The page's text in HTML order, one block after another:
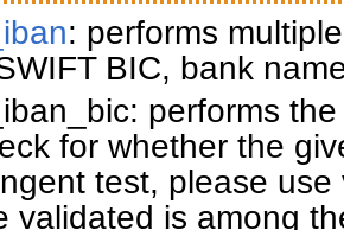
: performs
BIC, bank
performs
for whether the
test, please
validated is among